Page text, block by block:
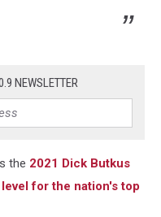
NEWSLETTER
the 2021 Dick Butkus
for the nation's top